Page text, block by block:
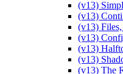
(v13)
(v13)
(v13)
(v13)
(v13)
(v13)
(v13) The